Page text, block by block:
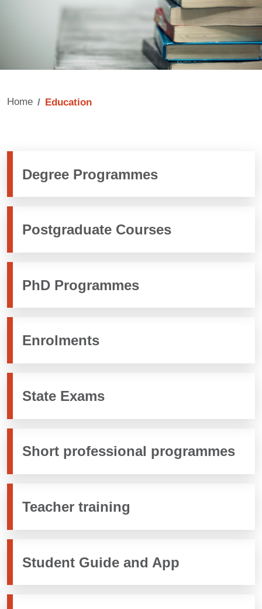
Home Education
Degree Programmes
Postgraduate Courses
PhD Programmes
Enrolments
State Exams
Short professional programmes
Teacher training
Student Guide and App